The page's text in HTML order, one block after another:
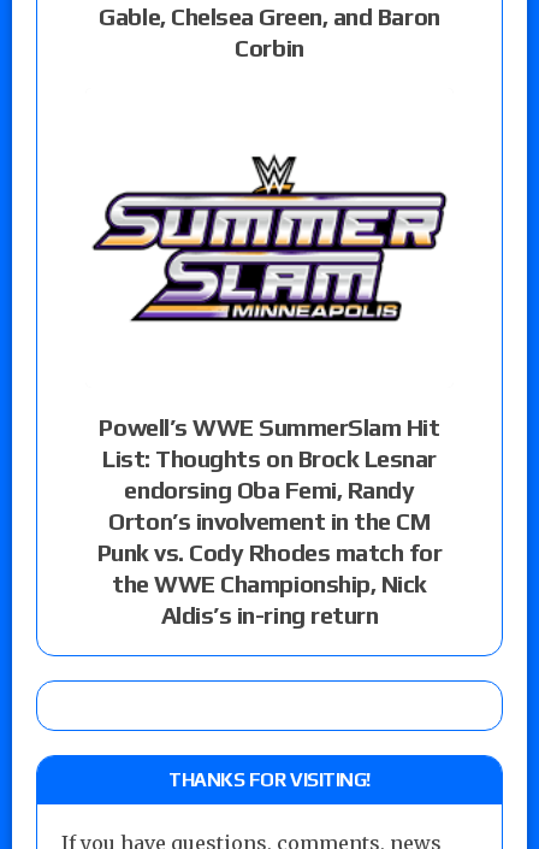
Gable, Chelsea Green, and Baron
Corbin
Powell’s WWE SummerSlam Hit
List: Thoughts on Brock Lesnar
endorsing Oba Femi, Randy
Orton’s involvement in the CM
Punk vs. Cody Rhodes match for
the WWE Championship, Nick
Aldis’s in-ring return
THANKS FOR VISITING!
If you have questions, comments, news